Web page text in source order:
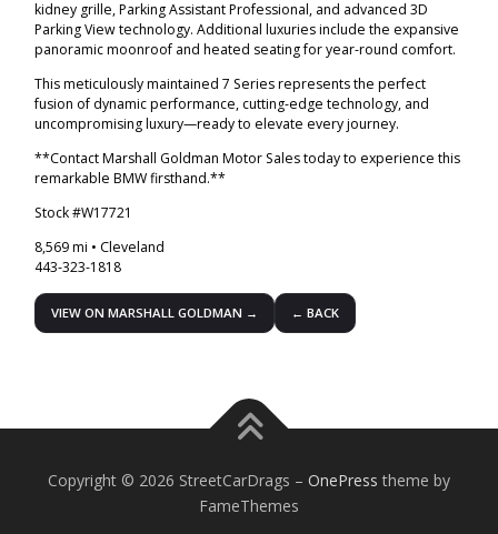
kidney grille, Parking Assistant Professional, and advanced 3D
Parking View technology. Additional luxuries include the expansive
panoramic moonroof and heated seating for year-round comfort.
This meticulously maintained 7 Series represents the perfect
fusion of dynamic performance, cutting-edge technology, and
uncompromising luxury—ready to elevate every journey.
**Contact Marshall Goldman Motor Sales today to experience this
remarkable BMW firsthand.**
Stock #W17721
8,569 mi • Cleveland
443-323-1818
VIEW ON MARSHALL GOLDMAN → ← BACK
Copyright © 2026 StreetCarDrags – OnePress theme by
FameThemes